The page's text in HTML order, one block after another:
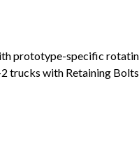
prototype-specific
trucks with Retaining